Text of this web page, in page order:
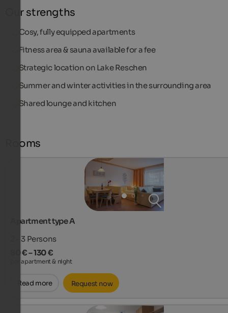
Our strengths
Cosy, fully equipped apartments
Fitness area & sauna available for a fee
Strategic location on Lake Reschen
Summer and winter activities in the surrounding area
Shared lounge and kitchen
Rooms
Apartment type A
2 - 3 Persons
80 € – 130 €
per apartment & night
Read more Request now